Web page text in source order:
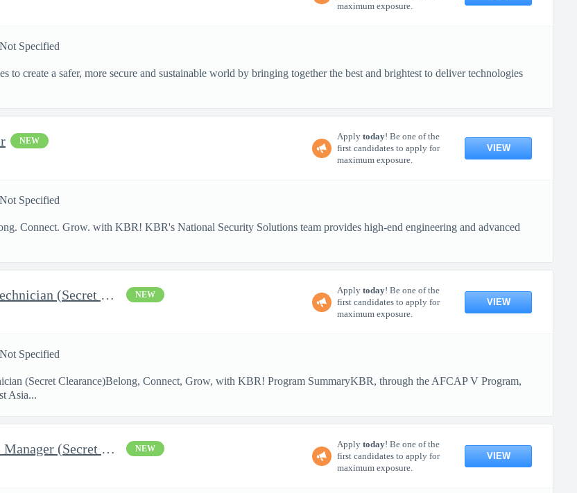
maximum exposure.
Not Specified
to create a safer, more secure and sustainable world by bringing together the best and brightest to deliver technologies
NEW Apply today! Be one of the
first candidates to apply for
maximum exposure.
VIEW
Not Specified
Connect. Grow. with KBR! KBR's National Security Solutions team provides high-end engineering and advanced
AFCAP V Kuwait: SWA Logistics Technician (Secret Clearance) NEW Apply today! Be one of the
first candidates to apply for
maximum exposure.
VIEW
Not Specified
(Secret Clearance)Belong, Connect, Grow, with KBR! Program SummaryKBR, through the AFCAP V Program,
Asia...
AFCAP V UAE SWA Logistics: Site Manager (Secret Clearance) NEW Apply today! Be one of the
first candidates to apply for
maximum exposure.
VIEW